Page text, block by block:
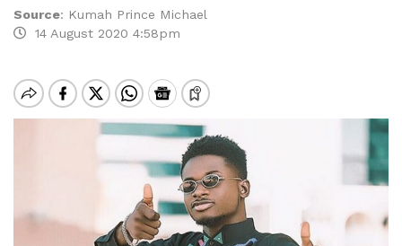
Source: Kumah Prince Michael
14 August 2020 4:58pm